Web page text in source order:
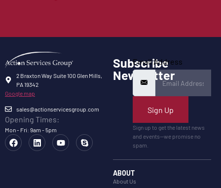
2 Braxton Way Suite 100 Glen Mills,
PA 19342
Google map
sales@actionservicesgroup.com
Opening Times:
Mon - Fri: 9am - 5pm
Subscribe
Newsletter
Email Address
Sign Up
Sign up to get the latest news
and events—we promise no
spam.
ABOUT
About Us